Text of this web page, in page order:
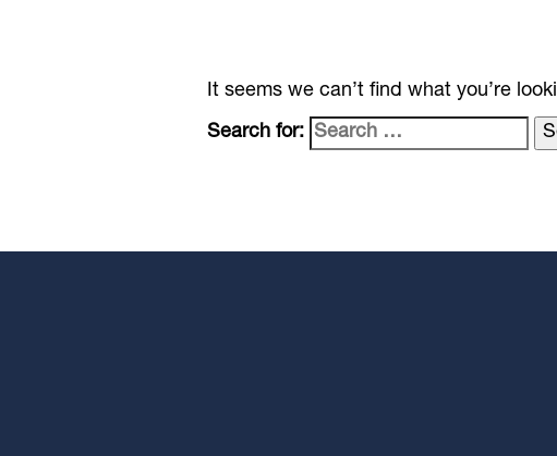
It seems we can’t find what you’re
Search for: